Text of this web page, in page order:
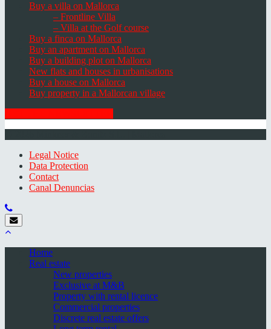
Buy a villa on Mallorca
– Frontline Villa
– Villa at the Golf course
Buy a finca on Mallorca
Buy an apartment on Mallorca
Buy a building plot on Mallorca
New flats and houses in urbanisations
Buy a house on Mallorca
Buy property in a Mallorcan village
Legal Notice
Data Protection
Contact
Canal Denuncias
Home
Real estate
New properties
Exclusive at M&B
Property with rental licence
Commercial properties
Discrete real estate offers